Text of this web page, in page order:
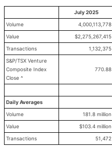
July 2025
Volume
4,000,113,778
Value
$2,275,267,415
Transactions
1,132,375
S&P/TSX Venture
Composite Index
Close ^
770.88
Daily Averages
Volume
181.8 million
Value
$103.4 million
Transactions
51,472